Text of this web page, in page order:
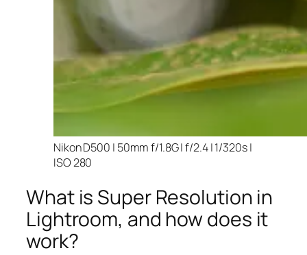
Nikon D500 | 50mm f/1.8G | f/2.4 | 1/320s |
ISO 280
What is Super Resolution in
Lightroom, and how does it
work?